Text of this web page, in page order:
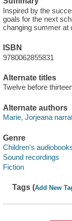
Inspired by the
goals for the next
changing summer at
ISBN
9780062855831
Alternate titles
Twelve before
Alternate authors
Marie, Jorjeana
Genre
Children's
Sound recordings
Fiction
Tags (Add New